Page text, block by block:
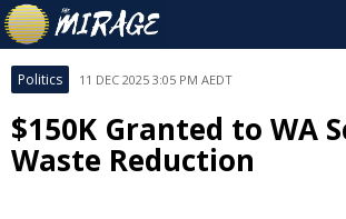
Politics 11 DEC 2025 3:05 PM AEDT
$150K Granted to WA
Waste Reduction